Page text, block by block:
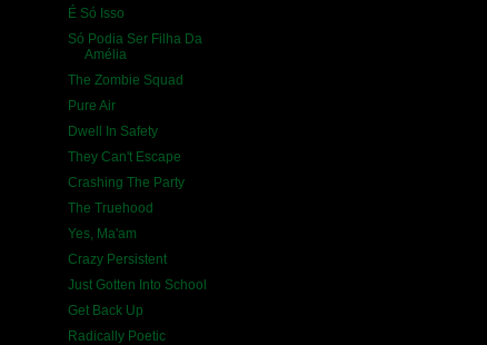
É Só Isso
Só Podia Ser Filha Da
Amélia
The Zombie Squad
Pure Air
Dwell In Safety
They Can't Escape
Crashing The Party
The Truehood
Yes, Ma'am
Crazy Persistent
Just Gotten Into School
Get Back Up
Radically Poetic